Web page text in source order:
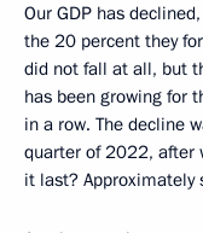
Our GDP has
the 20 percent they
did not fall at all, but
has been growing for
in a row. The decline
quarter of 2022, after
it last? Approximately